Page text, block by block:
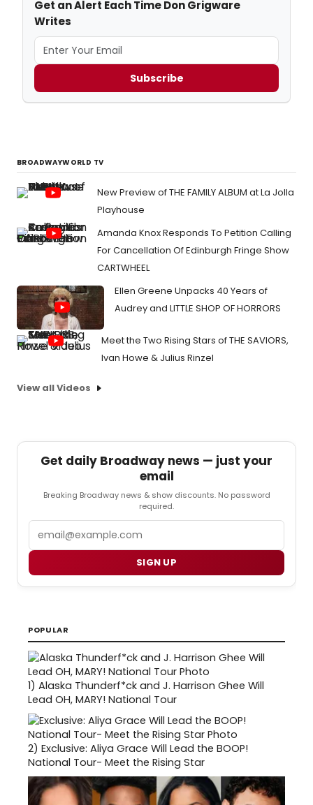
Get an Alert Each Time Don Grigware
Writes
Subscribe
BROADWAYWORLD TV
New Preview of THE FAMILY ALBUM at La Jolla
Playhouse
Amanda Knox Responds To Petition Calling
For Cancellation Of Edinburgh Fringe Show
CARTWHEEL
Ellen Greene Unpacks 40 Years of
Audrey and LITTLE SHOP OF HORRORS
Meet the Two Rising Stars of THE SAVIORS,
Ivan Howe & Julius Rinzel
View all Videos
Get daily Broadway news — just your
email
Breaking Broadway news & show discounts. No password
required.
SIGN UP
POPULAR
1) Alaska Thunderf*ck and J. Harrison Ghee Will
Lead OH, MARY! National Tour
2) Exclusive: Aliya Grace Will Lead the BOOP!
National Tour- Meet the Rising Star